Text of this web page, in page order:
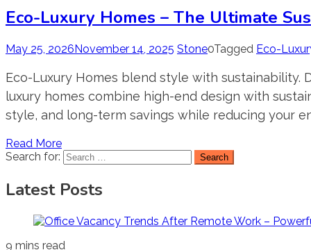
Eco-Luxury Homes – The Ultimate
May 25, 2026November 14, 2025 Stone0Tagged Eco-
Eco-Luxury Homes blend style with sustainability.
luxury homes combine high-end design with
style, and long-term savings while reducing your
Read More
Search for:
Latest Posts
9 mins read